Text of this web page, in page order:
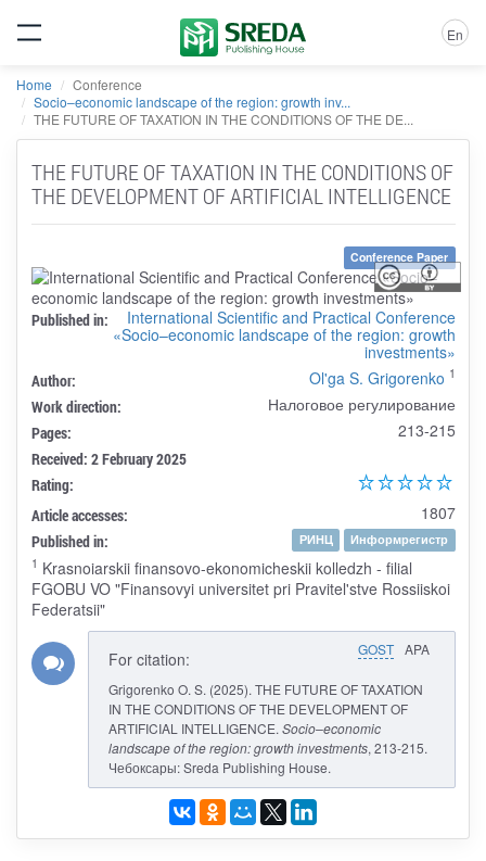
En
Home
Conference
Socio–economic landscape of the region: growth inv...
THE FUTURE OF TAXATION IN THE CONDITIONS OF THE DE...
THE FUTURE OF TAXATION IN THE CONDITIONS OF
THE DEVELOPMENT OF ARTIFICIAL INTELLIGENCE
Conference Paper
Published in:
International Scientific and Practical Conference
«Socio–economic landscape of the region: growth
investments»
Author: Ol'ga S. Grigorenko 1
Work direction: Налоговое регулирование
Pages: 213-215
Received: 2 February 2025
Rating:
Article accesses:
1807
Published in: РИНЦ
Информрегистр
1 Krasnoiarskii finansovo-ekonomicheskii kolledzh - filial
FGOBU VO "Finansovyi universitet pri Pravitel'stve Rossiiskoi
Federatsii"
GOST APA
For citation:
Grigorenko O. S. (2025). THE FUTURE OF TAXATION
IN THE CONDITIONS OF THE DEVELOPMENT OF
ARTIFICIAL INTELLIGENCE. Socio–economic
landscape of the region: growth investments, 213-215.
Чебоксары: Sreda Publishing House.